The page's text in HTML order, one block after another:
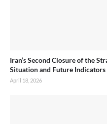
Iran’s Second Closure of the
Situation and Future Indicators
April 18, 2026